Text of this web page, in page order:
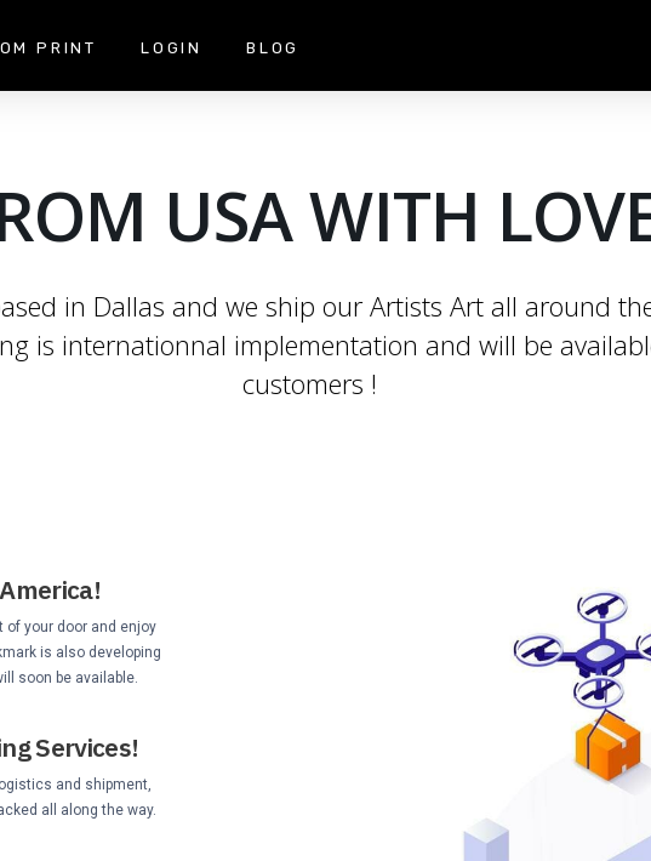
PRINT LOGIN BLOG
USA WITH
in Dallas and we ship our Artists Art all around
is internationnal implementation and will be
customers !
of your door and enjoy
is also developing
soon be available.
Services!
and shipment,
all along the way.